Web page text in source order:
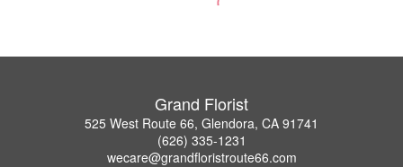
Grand Florist
525 West Route 66, Glendora, CA 91741
(626) 335-1231
wecare@grandfloristroute66.com